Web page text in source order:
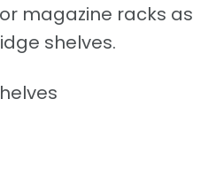
magazine racks as
shelves.